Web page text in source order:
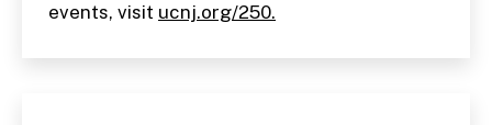
events, visit ucnj.org/250.